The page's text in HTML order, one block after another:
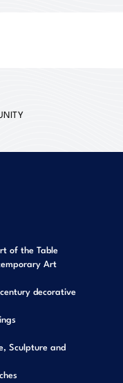
of the Table
Art
decorative
Sculpture and